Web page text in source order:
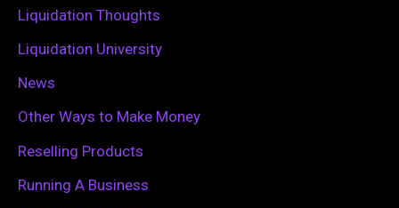
Liquidation Thoughts
Liquidation University
News
Other Ways to Make Money
Reselling Products
Running A Business